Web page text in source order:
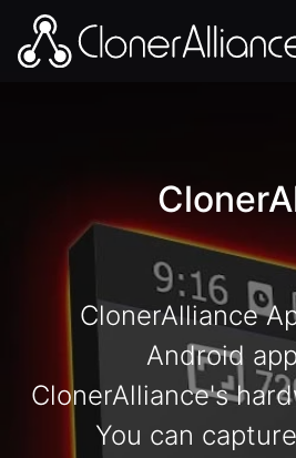
ClonerAlliance
Android
ClonerAlliance's
You can